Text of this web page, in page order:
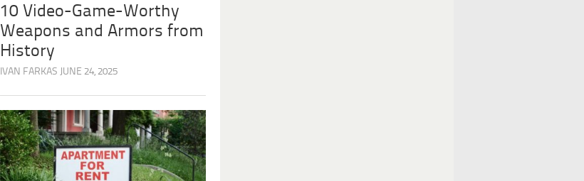
10 Video-Game-Worthy
Weapons and Armors from
History
IVAN FARKAS JUNE 24, 2025